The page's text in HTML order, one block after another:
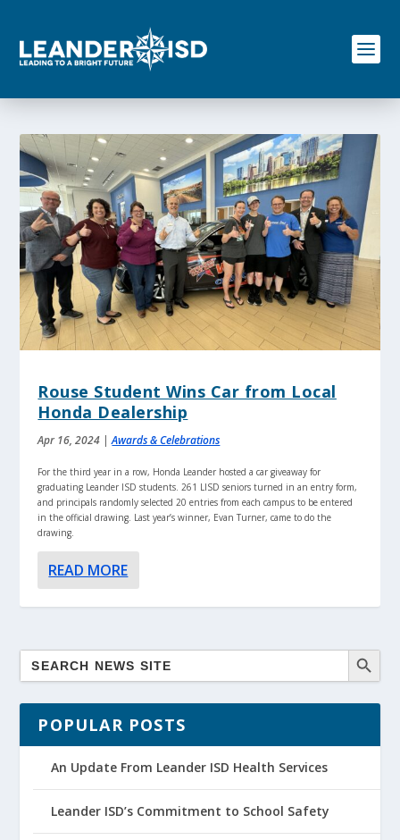
o
Rouse Student Wins Car from Local
Honda Dealership
Apr 16, 2024 |Awards & Celebrations
For the third year in a row, Honda Leander hosted a car giveaway for
graduating Leander ISD students. 261 LISD seniors turned in an entry form,
and principals randomly selected 20 entries from each campus to be entered
in the official drawing. Last year’s winner, Evan Turner, came to do the
drawing.
READ MORE
POPULAR POSTS
An Update From Leander ISD Health Services
Leander ISD’s Commitment to School Safety